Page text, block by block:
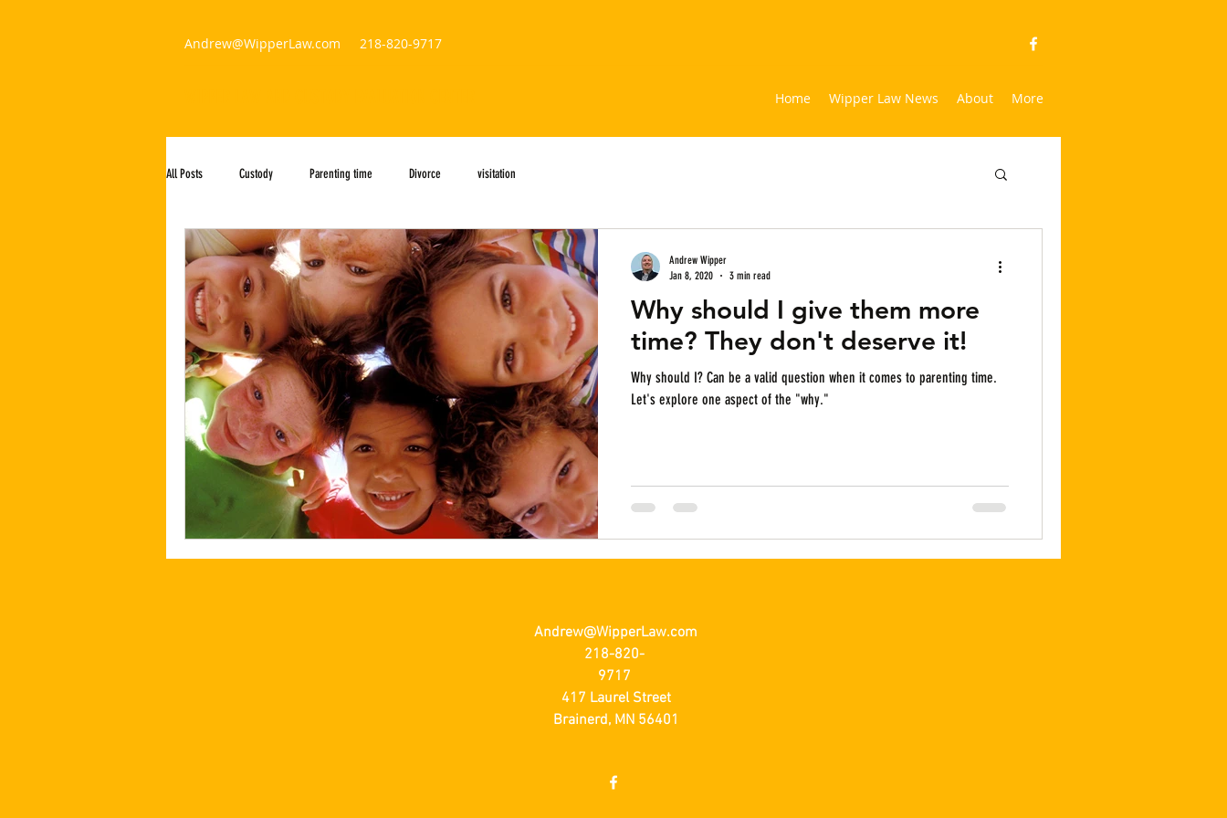
Andrew@WipperLaw.com 218-820-9717
Home Wipper Law News About More
All Posts Custody Parenting time Divorce visitation
Why should I give them more
time? They don't deserve it!
Why should I? Can be a valid question when it comes to parenting time.
Let's explore one aspect of the "why."
Andrew Wipper
Jan 8, 2020
3 min read
Andrew@WipperLaw.com
218-820-
9717
417 Laurel Street
Brainerd, MN 56401